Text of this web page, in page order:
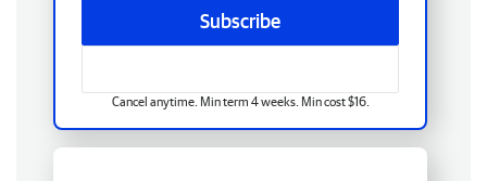
Subscribe
Cancel anytime. Min term 4 weeks. Min cost $16.